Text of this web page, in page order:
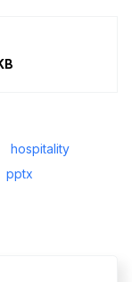
hospitality
pptx